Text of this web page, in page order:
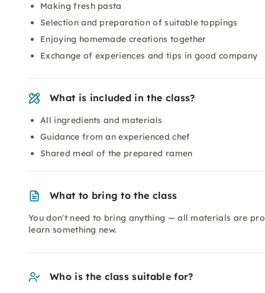
Making fresh pasta
Selection and preparation of suitable toppings
Enjoying homemade creations together
Exchange of experiences and tips in good company
What is included in the class?
All ingredients and materials
Guidance from an experienced chef
Shared meal of the prepared ramen
What to bring to the class
You don't need to bring anything — all materials are
learn something new.
Who is the class suitable for?